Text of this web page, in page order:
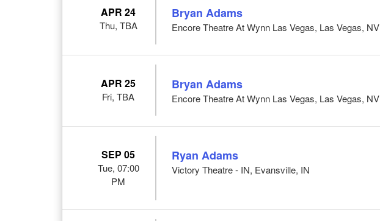
APR 24
Thu, TBA
Bryan Adams
Encore Theatre At Wynn Las Vegas, Las Vegas, NV
APR 25
Fri, TBA
Bryan Adams
Encore Theatre At Wynn Las Vegas, Las Vegas, NV
SEP 05
Tue, 07:00
PM
Ryan Adams
Victory Theatre - IN, Evansville, IN